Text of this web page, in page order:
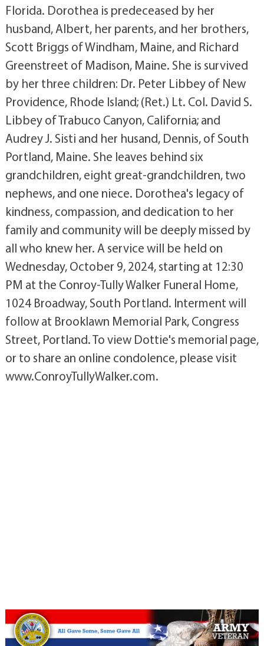
Florida. Dorothea is predeceased by her
husband, Albert, her parents, and her brothers,
Scott Briggs of Windham, Maine, and Richard
Greenstreet of Madison, Maine. She is survived
by her three children: Dr. Peter Libbey of New
Providence, Rhode Island; (Ret.) Lt. Col. David S.
Libbey of Trabuco Canyon, California; and
Audrey J. Sisti and her husand, Dennis, of South
Portland, Maine. She leaves behind six
grandchildren, eight great-grandchildren, two
nephews, and one niece. Dorothea's legacy of
kindness, compassion, and dedication to her
family and community will be deeply missed by
all who knew her. A service will be held on
Wednesday, October 9, 2024, starting at 12:30
PM at the Conroy-Tully Walker Funeral Home,
1024 Broadway, South Portland. Interment will
follow at Brooklawn Memorial Park, Congress
Street, Portland. To view Dottie's memorial page,
or to share an online condolence, please visit
www.ConroyTullyWalker.com.